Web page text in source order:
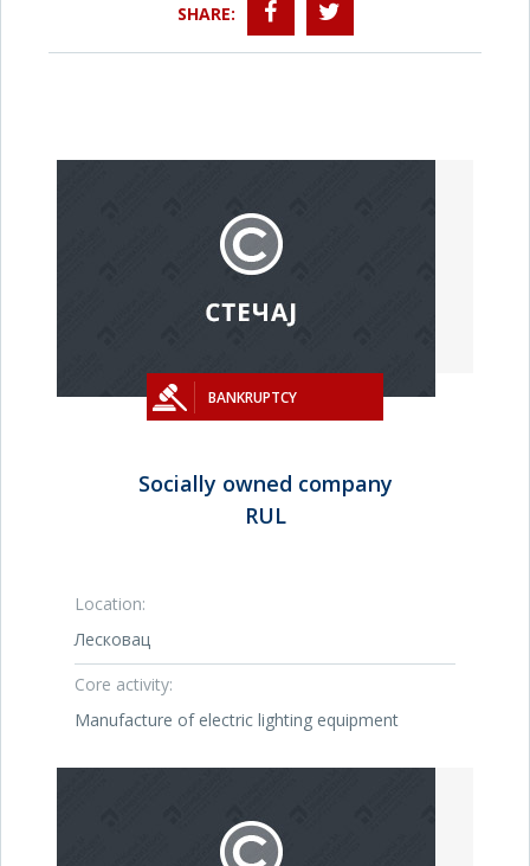
SHARE:
BANKRUPTCY
Socially owned company
RUL
Location:
Лесковац
Core activity:
Manufacture of electric lighting equipment